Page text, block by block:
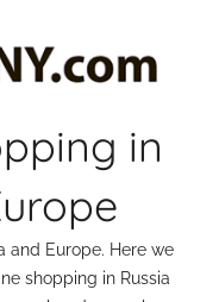
in
and Europe. Here we
shopping in Russia